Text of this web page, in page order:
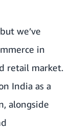
we’ve
in
retail market.
India as a
alongside